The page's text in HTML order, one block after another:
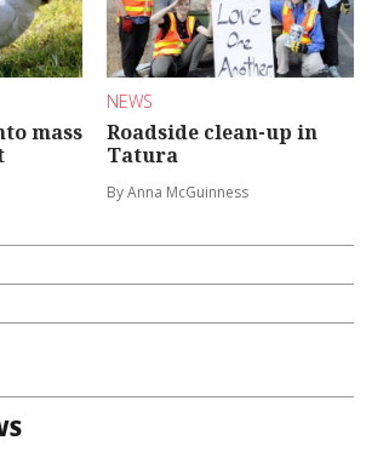
mass
NEWS
Roadside clean-up in
Tatura
By Anna McGuinness